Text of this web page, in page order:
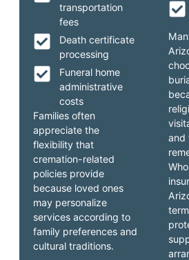
and
transportation
fees
Death certificate
processing
Funeral home
administrative
costs
Families often
appreciate the
flexibility that
cremation-related
policies provide
because loved ones
may personalize
services according to
family preferences and
cultural traditions.